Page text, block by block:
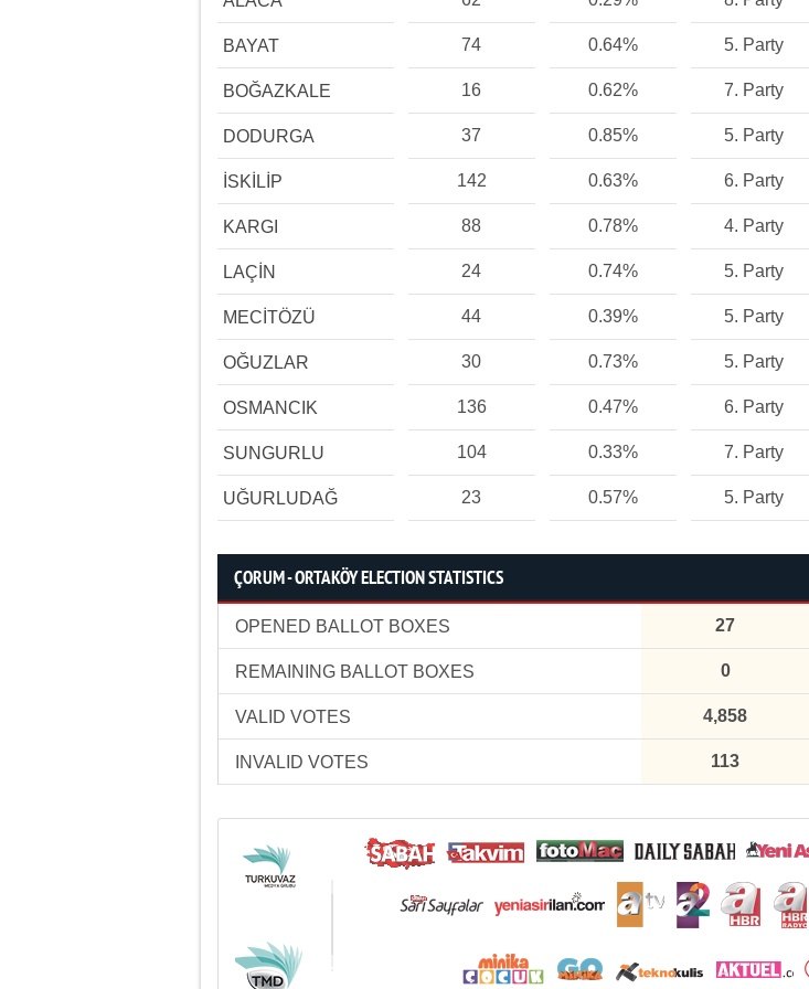
BAYAT 74 0.64% 5. Party
BOĞAZKALE 16 0.62% 7. Party
DODURGA 37 0.85% 5. Party
İSKİLİP 142 0.63% 6. Party
KARGI 88 0.78% 4. Party
LAÇİN 24 0.74% 5. Party
MECİTÖZÜ 44 0.39% 5. Party
OĞUZLAR 30 0.73% 5. Party
OSMANCIK 136 0.47% 6. Party
SUNGURLU 104 0.33% 7. Party
UĞURLUDAĞ 23 0.57% 5. Party
ÇORUM - ORTAKÖY ELECTION STATISTICS
OPENED BALLOT BOXES 27
REMAINING BALLOT BOXES 0
VALID VOTES 4,858
INVALID VOTES 113